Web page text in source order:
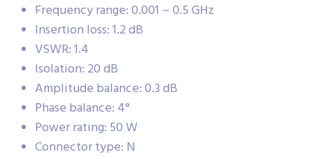
Frequency range: 0.001 ~ 0.5 GHz
Insertion loss: 1.2 dB
VSWR: 1.4
Isolation: 20 dB
Amplitude balance: 0.3 dB
Phase balance: 4°
Power rating: 50 W
Connector type: N